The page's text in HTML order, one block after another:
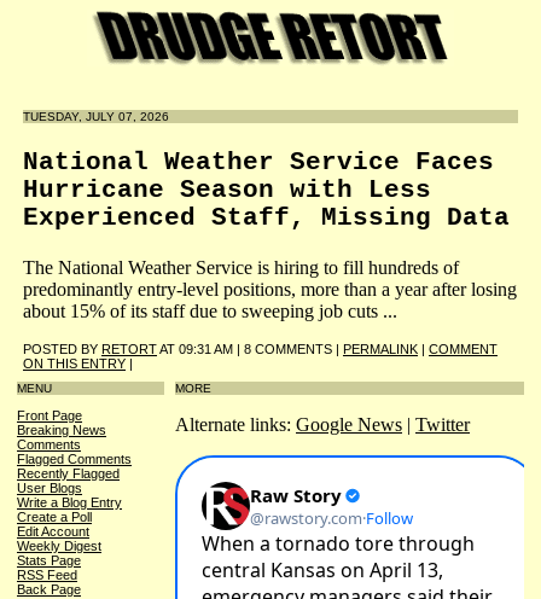
TUESDAY, JULY 07, 2026
National Weather Service Faces
Hurricane Season with Less
Experienced Staff, Missing Data
The National Weather Service is hiring to fill hundreds of
predominantly entry-level positions, more than a year after losing
about 15% of its staff due to sweeping job cuts ...
POSTED BY RETORTAT 09:31 AM | 8 COMMENTS | PERMALINK | COMMENT
ON THIS ENTRY |
MENU
Front Page
Breaking News
Comments
Flagged Comments
Recently Flagged
User Blogs
Write a Blog Entry
Create a Poll
Edit Account
Weekly Digest
Stats Page
RSS Feed
Back Page
MORE
Alternate links: Google News | Twitter